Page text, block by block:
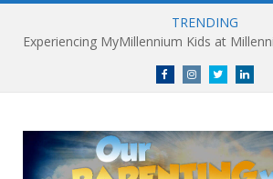
TRENDING
FacebookInstagramTwitter